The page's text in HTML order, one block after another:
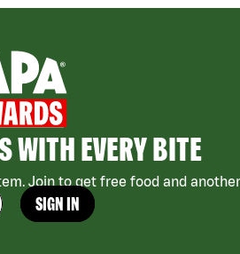
WITH EVERY BITE
Join to get free food and
SIGN IN